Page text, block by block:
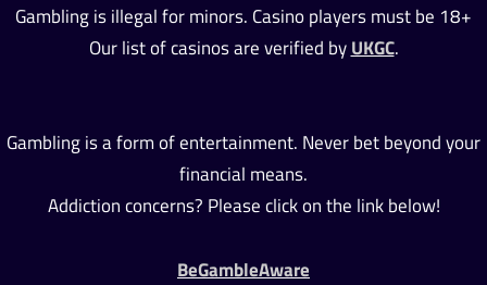
Gambling is illegal for minors. Casino players must be 18+
Our list of casinos are verified byUKGC.
Gambling is a form of entertainment. Never bet beyond your
financial means.
Addiction concerns? Please click on the link below!
BeGambleAware